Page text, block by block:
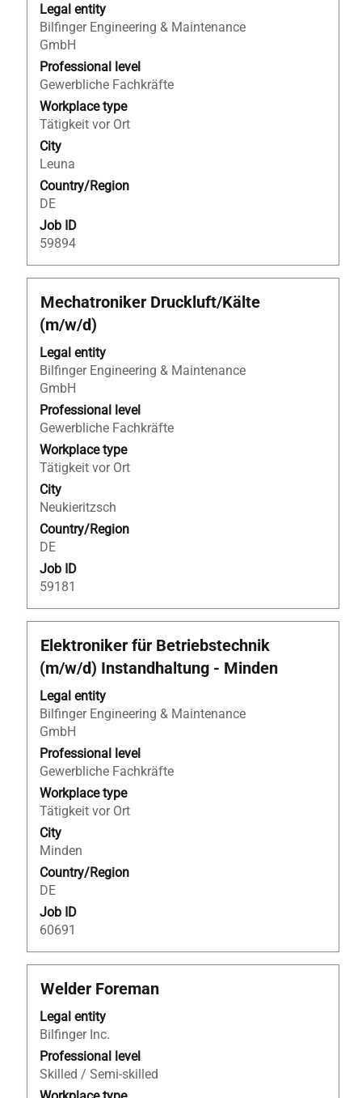
Legal entity
Bilfinger Engineering & Maintenance
GmbH
Professional level
Gewerbliche Fachkräfte
Workplace type
Tätigkeit vor Ort
City
Leuna
Country/Region
DE
Job ID
59894
bar
to
view
the
full
contents
of
the
job
information.
Title
Mechatroniker Druckluft/Kälte
(m/w/d)
Legal entity
Bilfinger Engineering & Maintenance
GmbH
Professional level
Gewerbliche Fachkräfte
Workplace type
Tätigkeit vor Ort
City
Neukieritzsch
Country/Region
DE
Job ID
59181
Select
with
space
bar
to
view
the
full
contents
of
the
job
information.
Title
Elektroniker für Betriebstechnik
(m/w/d) Instandhaltung - Minden
Legal entity
Bilfinger Engineering & Maintenance
GmbH
Professional level
Gewerbliche Fachkräfte
Workplace type
Tätigkeit vor Ort
City
Minden
Country/Region
DE
Job ID
60691
Select
with
space
bar
to
view
the
full
contents
of
the
job
information.
Title
Welder Foreman
Legal entity
Bilfinger Inc.
Professional level
Skilled / Semi-skilled
Select
space
bar
to
view
the